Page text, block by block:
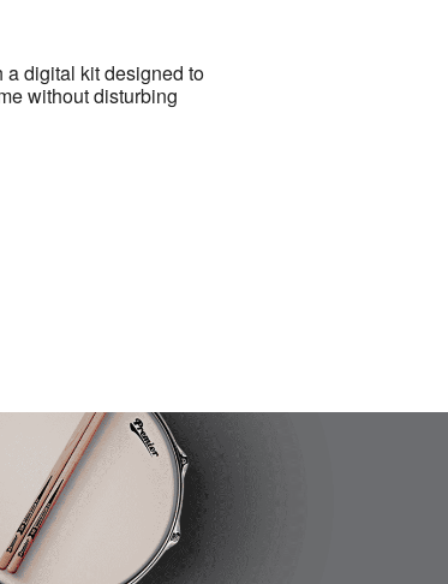
a digital kit designed to
without disturbing